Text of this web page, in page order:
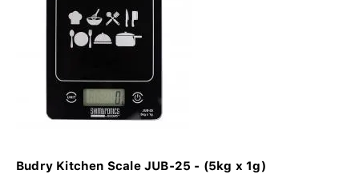
Budry Kitchen Scale JUB-25 - (5kg x 1g)